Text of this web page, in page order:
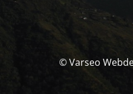
© Varseo